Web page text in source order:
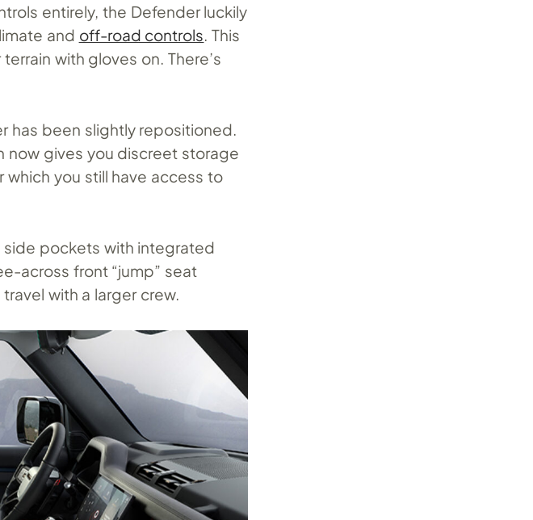
entirely, the Defender luckily
and off-road controls. This
with gloves on. There’s
has been slightly repositioned.
now gives you discreet storage
you still have access to
pockets with integrated
across front “jump” seat
with a larger crew.